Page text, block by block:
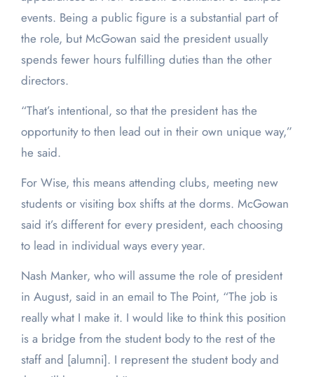
events. Being a public figure is a substantial part of
the role, but McGowan said the president usually
spends fewer hours fulfilling duties than the other
directors.
“That’s intentional, so that the president has the
opportunity to then lead out in their own unique way,”
he said.
For Wise, this means attending clubs, meeting new
students or visiting box shifts at the dorms. McGowan
said it’s different for every president, each choosing
to lead in individual ways every year.
Nash Manker, who will assume the role of president
in August, said in an email to The Point, “The job is
really what I make it. I would like to think this position
is a bridge from the student body to the rest of the
staff and [alumni]. I represent the student body and